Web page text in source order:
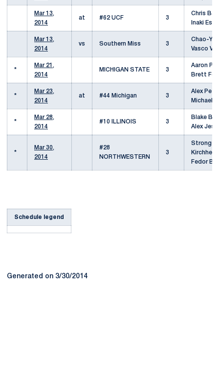
Mar 13,
2014
at #62 UCF 3
Chris
Inaki
Mar 13,
2014
vs Southern Miss 3
Chao-Yu
Vasco
*
Mar 21,
2014
MICHIGAN STATE 3
Aaron
Brett
*
Mar 23,
2014
at #44 Michigan 3
Alex
Michael
*
Mar 28,
2014
#10 ILLINOIS 3
Blake
Alex
*
Mar 30,
2014
#28
NORTHWESTERN
3
Strong
Fedor
Schedule legend
Generated on 3/30/2014